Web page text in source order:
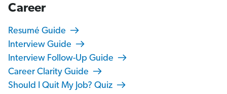
Career
Resumé Guide
Interview Guide
Interview Follow-Up Guide
Career Clarity Guide
Should I Quit My Job? Quiz